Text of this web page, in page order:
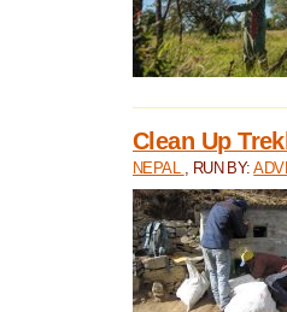
Clean Up
NEPAL , RUN BY: